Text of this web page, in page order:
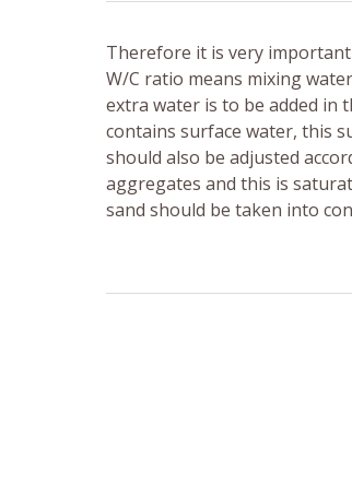
Therefore it is very
W/C ratio means mixing
extra water is to be added in
contains surface water, this
should also be adjusted
aggregates and this is
sand should be taken into